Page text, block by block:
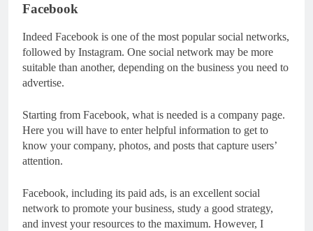
Facebook
Indeed Facebook is one of the most popular social networks,
followed by Instagram. One social network may be more
suitable than another, depending on the business you need to
advertise.
Starting from Facebook, what is needed is a company page.
Here you will have to enter helpful information to get to
know your company, photos, and posts that capture users’
attention.
Facebook, including its paid ads, is an excellent social
network to promote your business, study a good strategy,
and invest your resources to the maximum. However, I